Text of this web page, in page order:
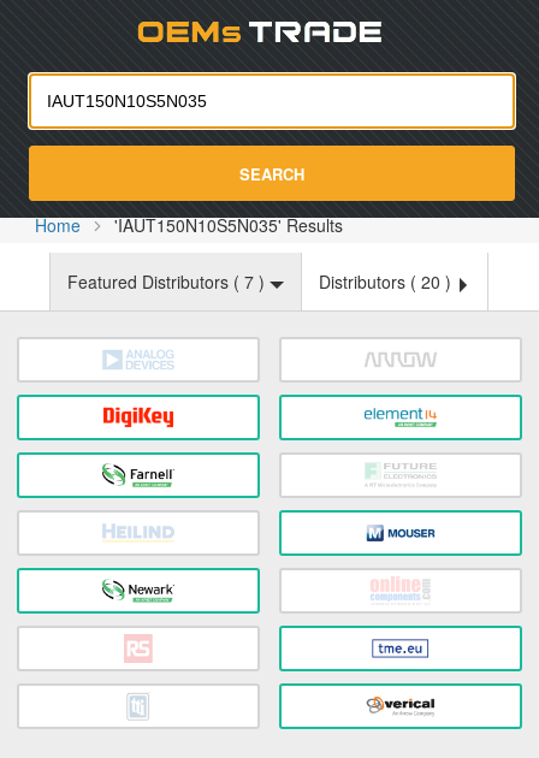
SEARCH
Home 'IAUT150N10S5N035' Results
Featured Distributors ( 7 ) Distributors ( 20 )